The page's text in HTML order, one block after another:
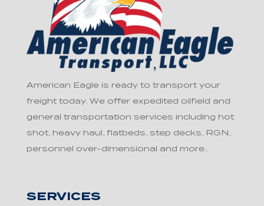
American Eagle is ready to transport your
freight today. We offer expedited oilfield and
general transportation services including hot
shot, heavy haul, flatbeds, step decks, RGN,
personnel over-dimensional and more..
SERVICES